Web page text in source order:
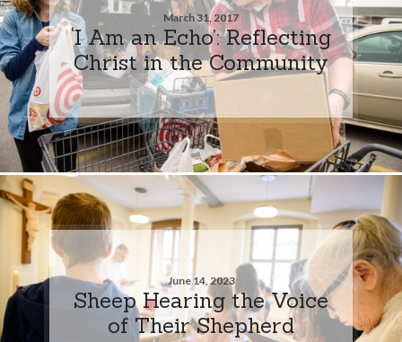
March 31, 2017
‘I Am an Echo’: Reflecting
Christ in the Community
June 14, 2023
Sheep Hearing the Voice
of Their Shepherd